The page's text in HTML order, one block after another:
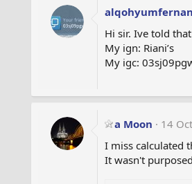
Hi sir. Ive told
My ign: Riani’s
My igc:
a Moon
14
I miss calculated
It wasn't